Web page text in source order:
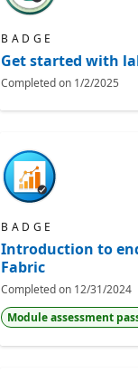
BADGE
Get started with
Completed on 1/2/2025
BADGE
Introduction to
Fabric
Completed on 12/31/2024
Module assessment